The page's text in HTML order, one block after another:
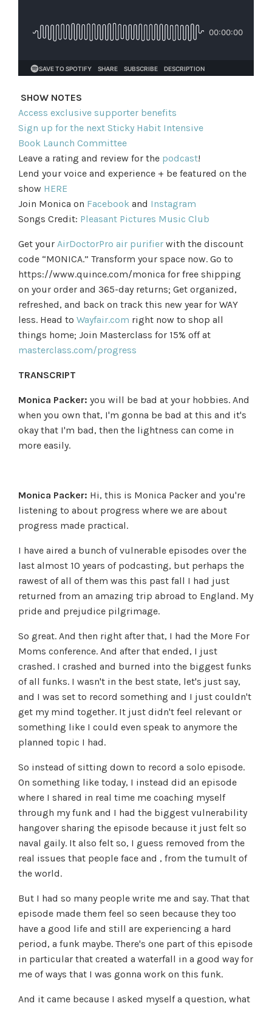
SHOW NOTES
Access exclusive supporter benefits
Sign up for the next Sticky Habit Intensive
Book Launch Committee
Leave a rating and review for the podcast!
Lend your voice and experience + be featured on the
show HERE
Join Monica on Facebook and Instagram
Songs Credit: Pleasant Pictures Music Club
Get your AirDoctorPro air purifier with the discount
code “MONICA.” Transform your space now. Go to
https://www.quince.com/monica for free shipping
on your order and 365-day returns; Get organized,
refreshed, and back on track this new year for WAY
less. Head to Wayfair.com right now to shop all
things home; Join Masterclass for 15% off at
masterclass.com/progress
TRANSCRIPT
Monica Packer: you will be bad at your hobbies. And
when you own that, I'm gonna be bad at this and it's
okay that I'm bad, then the lightness can come in
more easily.
Monica Packer: Hi, this is Monica Packer and you're
listening to about progress where we are about
progress made practical.
I have aired a bunch of vulnerable episodes over the
last almost 10 years of podcasting, but perhaps the
rawest of all of them was this past fall I had just
returned from an amazing trip abroad to England. My
pride and prejudice pilgrimage.
So great. And then right after that, I had the More For
Moms conference. And after that ended, I just
crashed. I crashed and burned into the biggest funks
of all funks. I wasn't in the best state, let's just say,
and I was set to record something and I just couldn't
get my mind together. It just didn't feel relevant or
something like I could even speak to anymore the
planned topic I had.
So instead of sitting down to record a solo episode.
On something like today, I instead did an episode
where I shared in real time me coaching myself
through my funk and I had the biggest vulnerability
hangover sharing the episode because it just felt so
naval gaily. It also felt so, I guess removed from the
real issues that people face and , from the tumult of
the world.
But I had so many people write me and say. That that
episode made them feel so seen because they too
have a good life and still are experiencing a hard
period, a funk maybe. There's one part of this episode
in particular that created a waterfall in a good way for
me of ways that I was gonna work on this funk.
And it came because I asked myself a question, what